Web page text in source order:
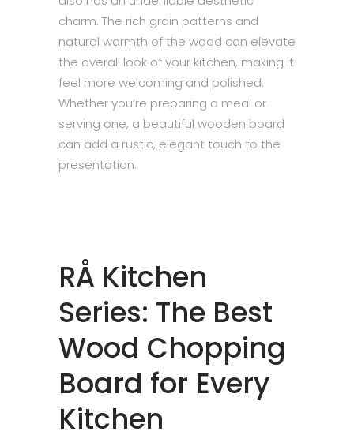
charm. The rich grain patterns and
natural warmth of the wood can elevate
the overall look of your kitchen, making it
feel more welcoming and polished.
Whether you’re preparing a meal or
serving one, a beautiful wooden board
can add a rustic, elegant touch to the
presentation.
RÅ Kitchen
Series: The Best
Wood Chopping
Board for Every
Kitchen